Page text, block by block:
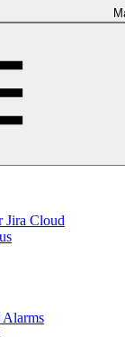
Jira Cloud
Alarms